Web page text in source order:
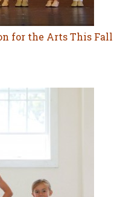
for the Arts This Fall